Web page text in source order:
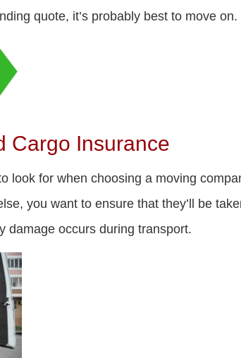
quote, it’s probably best to move on.
Cargo Insurance
look for when choosing a moving
you want to ensure that they’ll be
damage occurs during transport.